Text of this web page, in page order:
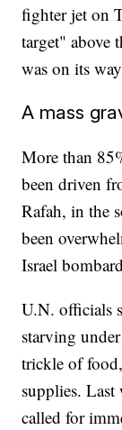
fighter jet on
target" above
was on its
A mass
More than
been driven
Rafah, in the
been
Israel
U.N. officials
starving
trickle of
supplies.
called for